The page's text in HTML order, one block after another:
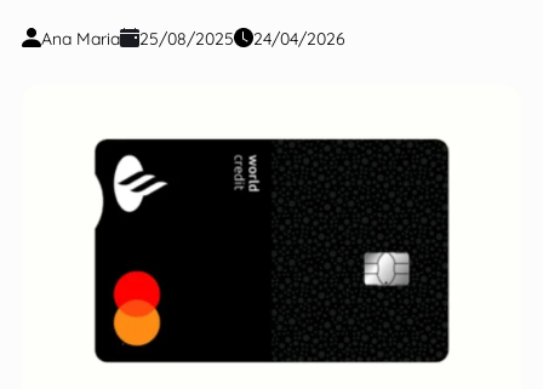
Ana Maria 25/08/2025 24/04/2026